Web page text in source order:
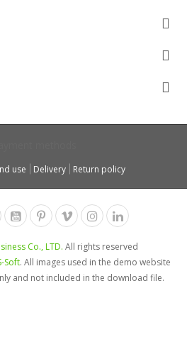
use Delivery Return policy
Co., LTD. All rights reserved
Soft. All images used in the demo website
and not included in the download file.